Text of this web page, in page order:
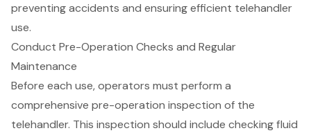
preventing accidents and ensuring efficient telehandler
use.
Conduct Pre-Operation Checks and Regular
Maintenance
Before each use, operators must perform a
comprehensive pre-operation inspection of the
telehandler. This inspection should include checking fluid